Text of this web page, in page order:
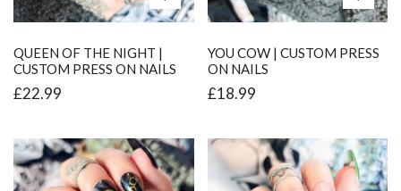
QUEEN OF THE NIGHT |
CUSTOM PRESS ON NAILS
£22.99
YOU COW | CUSTOM PRESS
ON NAILS
£18.99